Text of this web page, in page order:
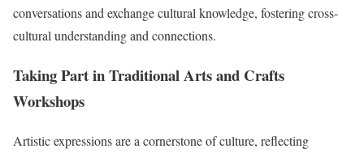
conversations and exchange cultural knowledge, fostering cross-
cultural understanding and connections.
Taking Part in Traditional Arts and Crafts
Workshops
Artistic expressions are a cornerstone of culture, reflecting